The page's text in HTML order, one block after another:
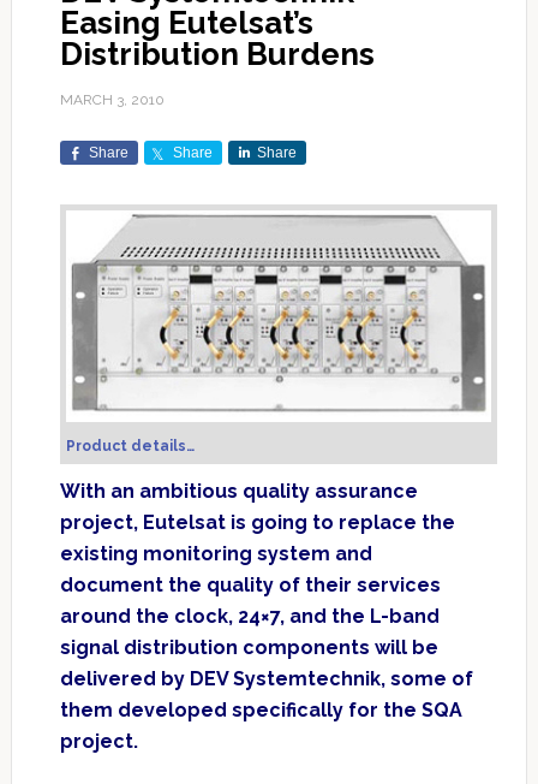
Easing Eutelsat’s
Distribution Burdens
MARCH 3, 2010
Share Share Share
Product details…
With an ambitious quality assurance
project, Eutelsat is going to replace the
existing monitoring system and
document the quality of their services
around the clock, 24×7, and the L-band
signal distribution components will be
delivered by DEV Systemtechnik, some of
them developed specifically for the SQA
project.